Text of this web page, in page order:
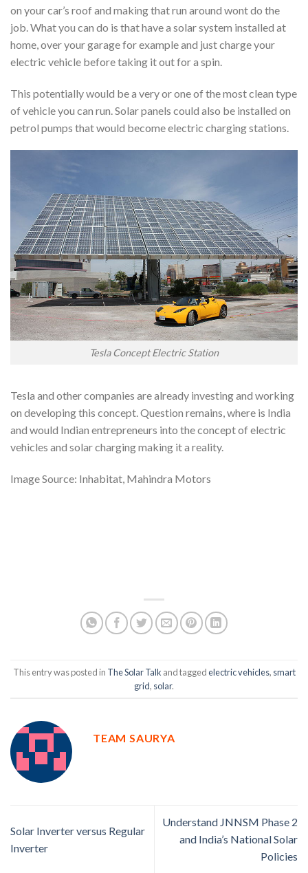
on your car’s roof and making that run around wont do the
job. What you can do is that have a solar system installed at
home, over your garage for example and just charge your
electric vehicle before taking it out for a spin.
This potentially would be a very or one of the most clean type
of vehicle you can run. Solar panels could also be installed on
petrol pumps that would become electric charging stations.
Tesla Concept Electric Station
Tesla and other companies are already investing and working
on developing this concept. Question remains, where is India
and would Indian entrepreneurs into the concept of electric
vehicles and solar charging making it a reality.
Image Source: Inhabitat, Mahindra Motors
This entry was posted in The Solar Talk and taggedelectric vehicles, smart
grid, solar.
TEAM SAURYA
Solar Inverter versus Regular
Inverter
Understand JNNSM Phase 2
and India’s National Solar
Policies